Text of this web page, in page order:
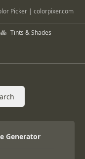
Picker | colorpixer.com
Tints & Shades
Generator